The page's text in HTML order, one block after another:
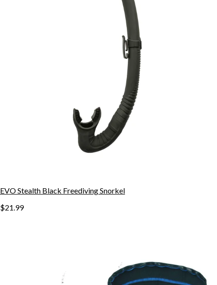
EVO Stealth Black Freediving Snorkel
$21.99